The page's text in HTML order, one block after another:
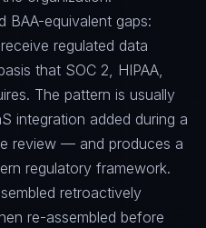
BAA-equivalent gaps:
regulated data
that SOC 2, HIPAA,
The pattern is usually
integration added during a
review — and produces a
regulatory framework.
retroactively
re-assembled before